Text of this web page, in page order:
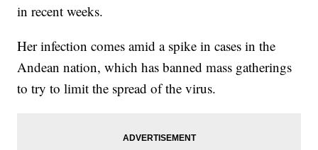
in recent weeks.
Her infection comes amid a spike in cases in the
Andean nation, which has banned mass gatherings
to try to limit the spread of the virus.